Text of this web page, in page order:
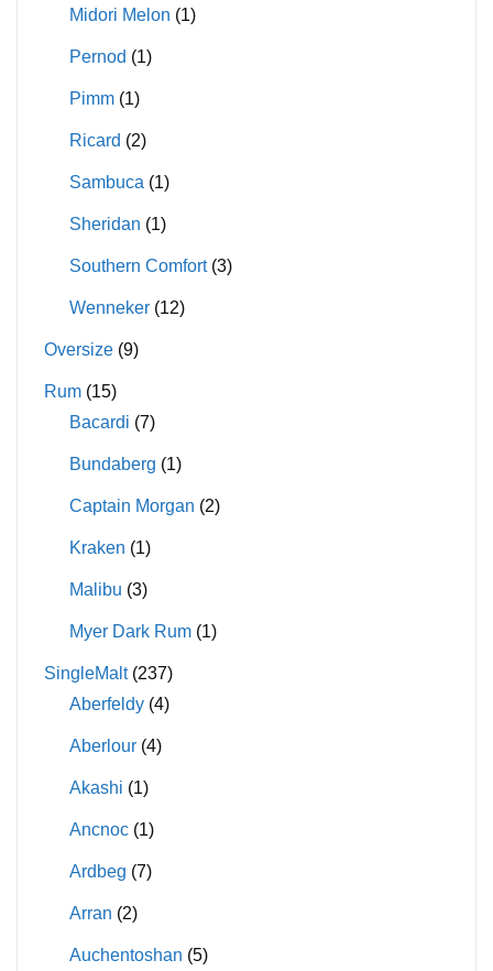
Midori Melon (1)
Pernod (1)
Pimm (1)
Ricard (2)
Sambuca (1)
Sheridan (1)
Southern Comfort (3)
Wenneker (12)
Oversize (9)
Rum (15)
Bacardi (7)
Bundaberg (1)
Captain Morgan (2)
Kraken (1)
Malibu (3)
Myer Dark Rum (1)
SingleMalt (237)
Aberfeldy (4)
Aberlour (4)
Akashi (1)
Ancnoc (1)
Ardbeg (7)
Arran (2)
Auchentoshan (5)